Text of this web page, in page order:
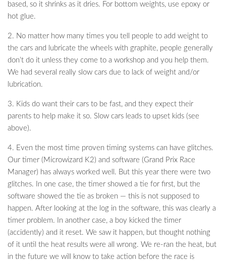
based, so it shrinks as it dries. For bottom weights, use epoxy or
hot glue.
2. No matter how many times you tell people to add weight to
the cars and lubricate the wheels with graphite, people generally
don’t do it unless they come to a workshop and you help them.
We had several really slow cars due to lack of weight and/or
lubrication.
3. Kids do want their cars to be fast, and they expect their
parents to help make it so. Slow cars leads to upset kids (see
above).
4. Even the most time proven timing systems can have glitches.
Our timer (Microwizard K2) and software (Grand Prix Race
Manager) has always worked well. But this year there were two
glitches. In one case, the timer showed a tie for first, but the
software showed the tie as broken — this is not supposed to
happen. After looking at the log in the software, this was clearly a
timer problem. In another case, a boy kicked the timer
(accidently) and it reset. We saw it happen, but thought nothing
of it until the heat results were all wrong. We re-ran the heat, but
in the future we will know to take action before the race is